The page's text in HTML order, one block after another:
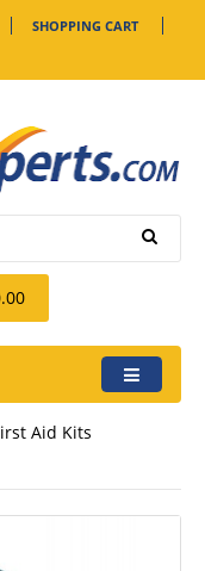
SHOPPING CART
Aid Kits